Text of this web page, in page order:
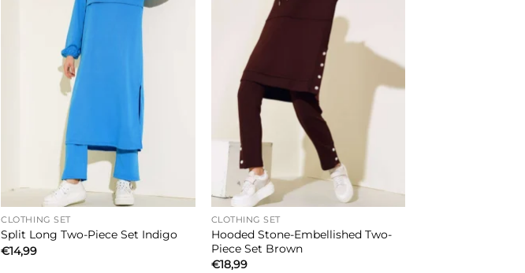
CLOTHING SET
Split Long Two-Piece Set Indigo
€14,99
CLOTHING SET
Hooded Stone-Embellished Two-
Piece Set Brown
€18,99